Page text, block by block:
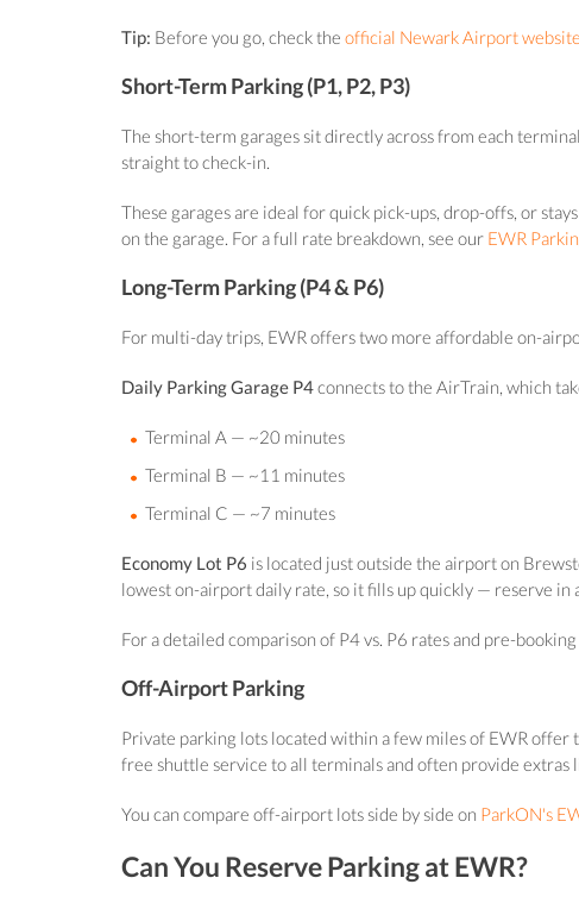
Tip: Before you go, check the official Newark Airport website
Short-Term Parking (P1, P2, P3)
The short-term garages sit directly across from each
straight to check-in.
These garages are ideal for quick pick-ups, drop-offs, or
on the garage. For a full rate breakdown, see our EWR
Long-Term Parking (P4 & P6)
For multi-day trips, EWR offers two more affordable on-
Daily Parking Garage P4connects to the AirTrain, which
Terminal A — ~20 minutes
Terminal B — ~11 minutes
Terminal C — ~7 minutes
Economy Lot P6 is located just outside the airport on
lowest on-airport daily rate, so it fills up quickly — reserve in
For a detailed comparison of P4 vs. P6 rates and pre-
Off-Airport Parking
Private parking lots located within a few miles of EWR offer
free shuttle service to all terminals and often provide
You can compare off-airport lots side by side on ParkON's
Can You Reserve Parking at EWR?